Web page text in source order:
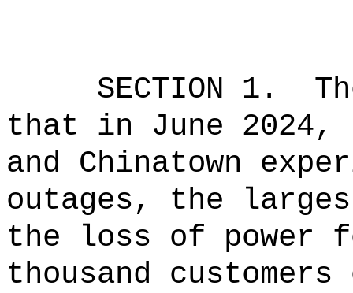
SECTION 1.
that in June 2024,
and Chinatown
outages, the
the loss of power
thousand